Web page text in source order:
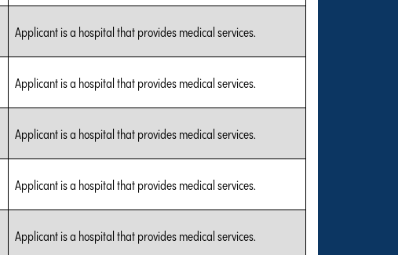
Applicant is a hospital that provides medical services.
Applicant is a hospital that provides medical services.
Applicant is a hospital that provides medical services.
Applicant is a hospital that provides medical services.
Applicant is a hospital that provides medical services.